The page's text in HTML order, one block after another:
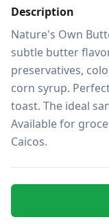
Description
Nature's Own
subtle butter
preservatives,
corn syrup.
toast. The ideal
Available for
Caicos.